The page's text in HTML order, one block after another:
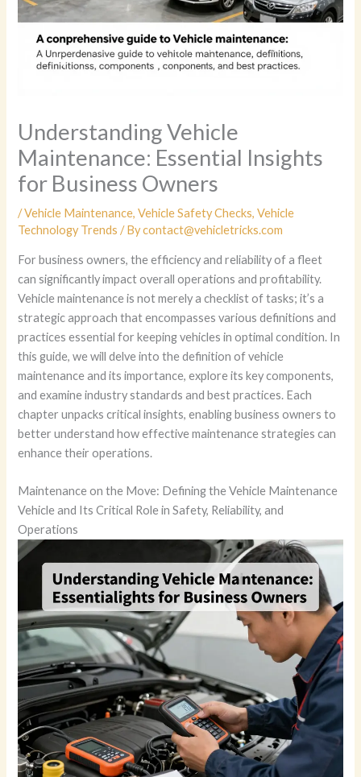
Understanding Vehicle
Maintenance: Essential Insights
for Business Owners
/Vehicle Maintenance,Vehicle Safety Checks,Vehicle
Technology Trends / Bycontact@vehicletricks.com
For business owners, the efficiency and reliability of a fleet
can significantly impact overall operations and profitability.
Vehicle maintenance is not merely a checklist of tasks; it’s a
strategic approach that encompasses various definitions and
practices essential for keeping vehicles in optimal condition. In
this guide, we will delve into the definition of vehicle
maintenance and its importance, explore its key components,
and examine industry standards and best practices. Each
chapter unpacks critical insights, enabling business owners to
better understand how effective maintenance strategies can
enhance their operations.
Maintenance on the Move: Defining the Vehicle Maintenance
Vehicle and Its Critical Role in Safety, Reliability, and
Operations